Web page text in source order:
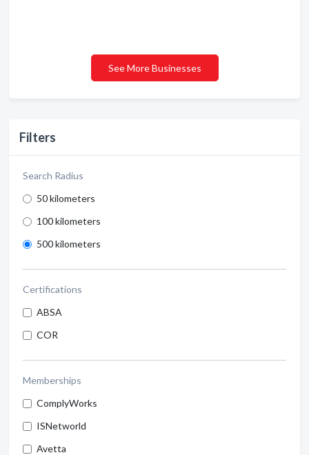
Filters
Search Radius
50 kilometers
100 kilometers
500 kilometers
Certifications
ABSA
COR
Memberships
ComplyWorks
ISNetworld
Avetta
See More Businesses